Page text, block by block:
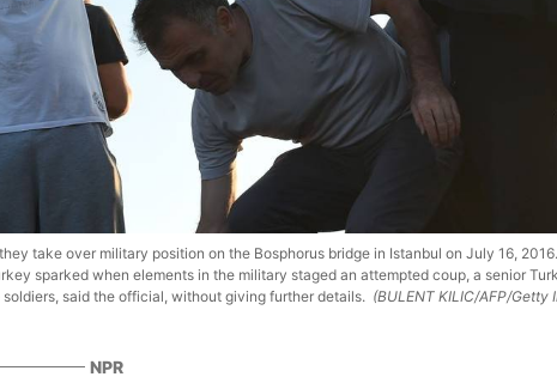
take over military position on the Bosphorus bridge in Istanbul on July 16,
sparked when elements in the military staged an attempted coup, a senior
said the official, without giving further details. (BULENT KILIC/AFP/Getty
NPR